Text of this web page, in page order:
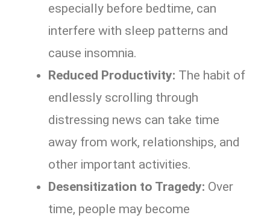
especially before bedtime, can
interfere with sleep patterns and
cause insomnia.
Reduced Productivity: The habit of
endlessly scrolling through
distressing news can take time
away from work, relationships, and
other important activities.
Desensitization to Tragedy: Over
time, people may become